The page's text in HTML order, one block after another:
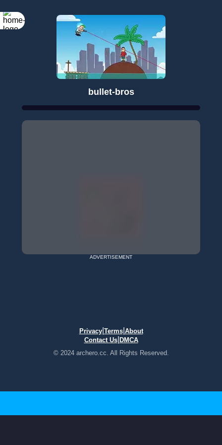
bullet-bros
ADVERTISEMENT
Privacy| Terms| About
Contact Us| DMCA
© 2024 archero.cc. All Rights Reserved.